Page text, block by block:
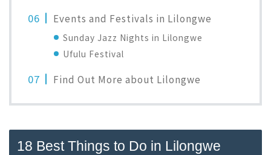
Events and Festivals in Lilongwe
Sunday Jazz Nights in Lilongwe
Ufulu Festival
Find Out More about Lilongwe
18 Best Things to Do in Lilongwe